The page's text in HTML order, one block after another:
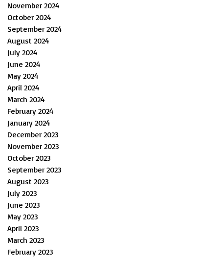
November 2024
October 2024
September 2024
August 2024
July 2024
June 2024
May 2024
April 2024
March 2024
February 2024
January 2024
December 2023
November 2023
October 2023
September 2023
August 2023
July 2023
June 2023
May 2023
April 2023
March 2023
February 2023